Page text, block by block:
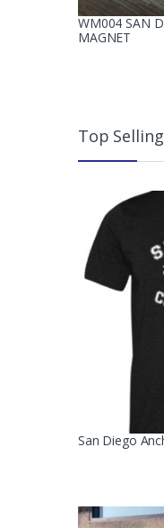
WM004 SAN
MAGNET
Top
San Diego